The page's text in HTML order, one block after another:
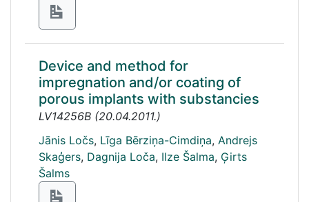
Device and method for
impregnation and/or coating of
porous implants with substancies
LV14256B (20.04.2011.)
Jānis Ločs, Līga Bērziņa-Cimdiņa, Andrejs
Skaģers, Dagnija Loča, Ilze Šalma, Ģirts
Šalms